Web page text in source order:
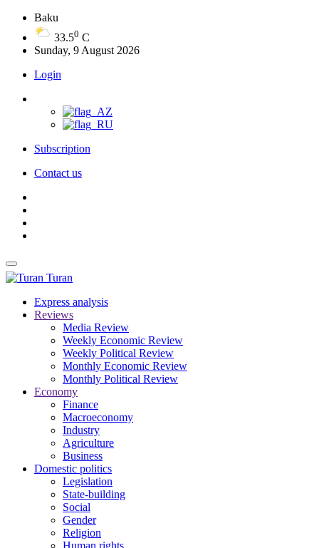
Baku
33.50 C
Sunday, 9 August 2026
Login
Subscription
Contact us
Turan
Express analysis
Reviews
Media Review
Weekly Economic Review
Weekly Political Review
Monthly Economic Review
Monthly Political Review
Economy
Finance
Macroeconomy
Industry
Agriculture
Business
Domestic politics
Legislation
State-building
Social
Gender
Religion
Human rights